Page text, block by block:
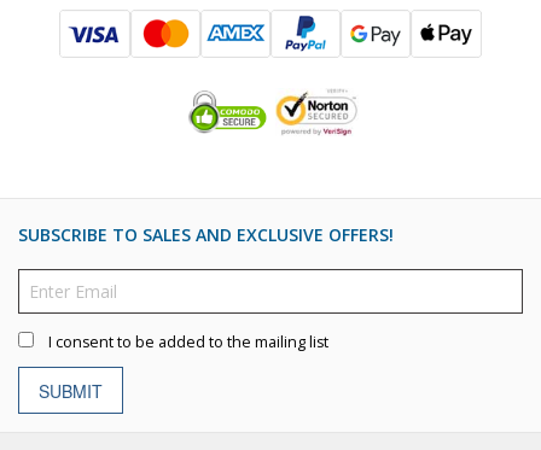
SUBSCRIBE TO SALES AND EXCLUSIVE OFFERS!
I consent to be added to the mailing list
SUBMIT